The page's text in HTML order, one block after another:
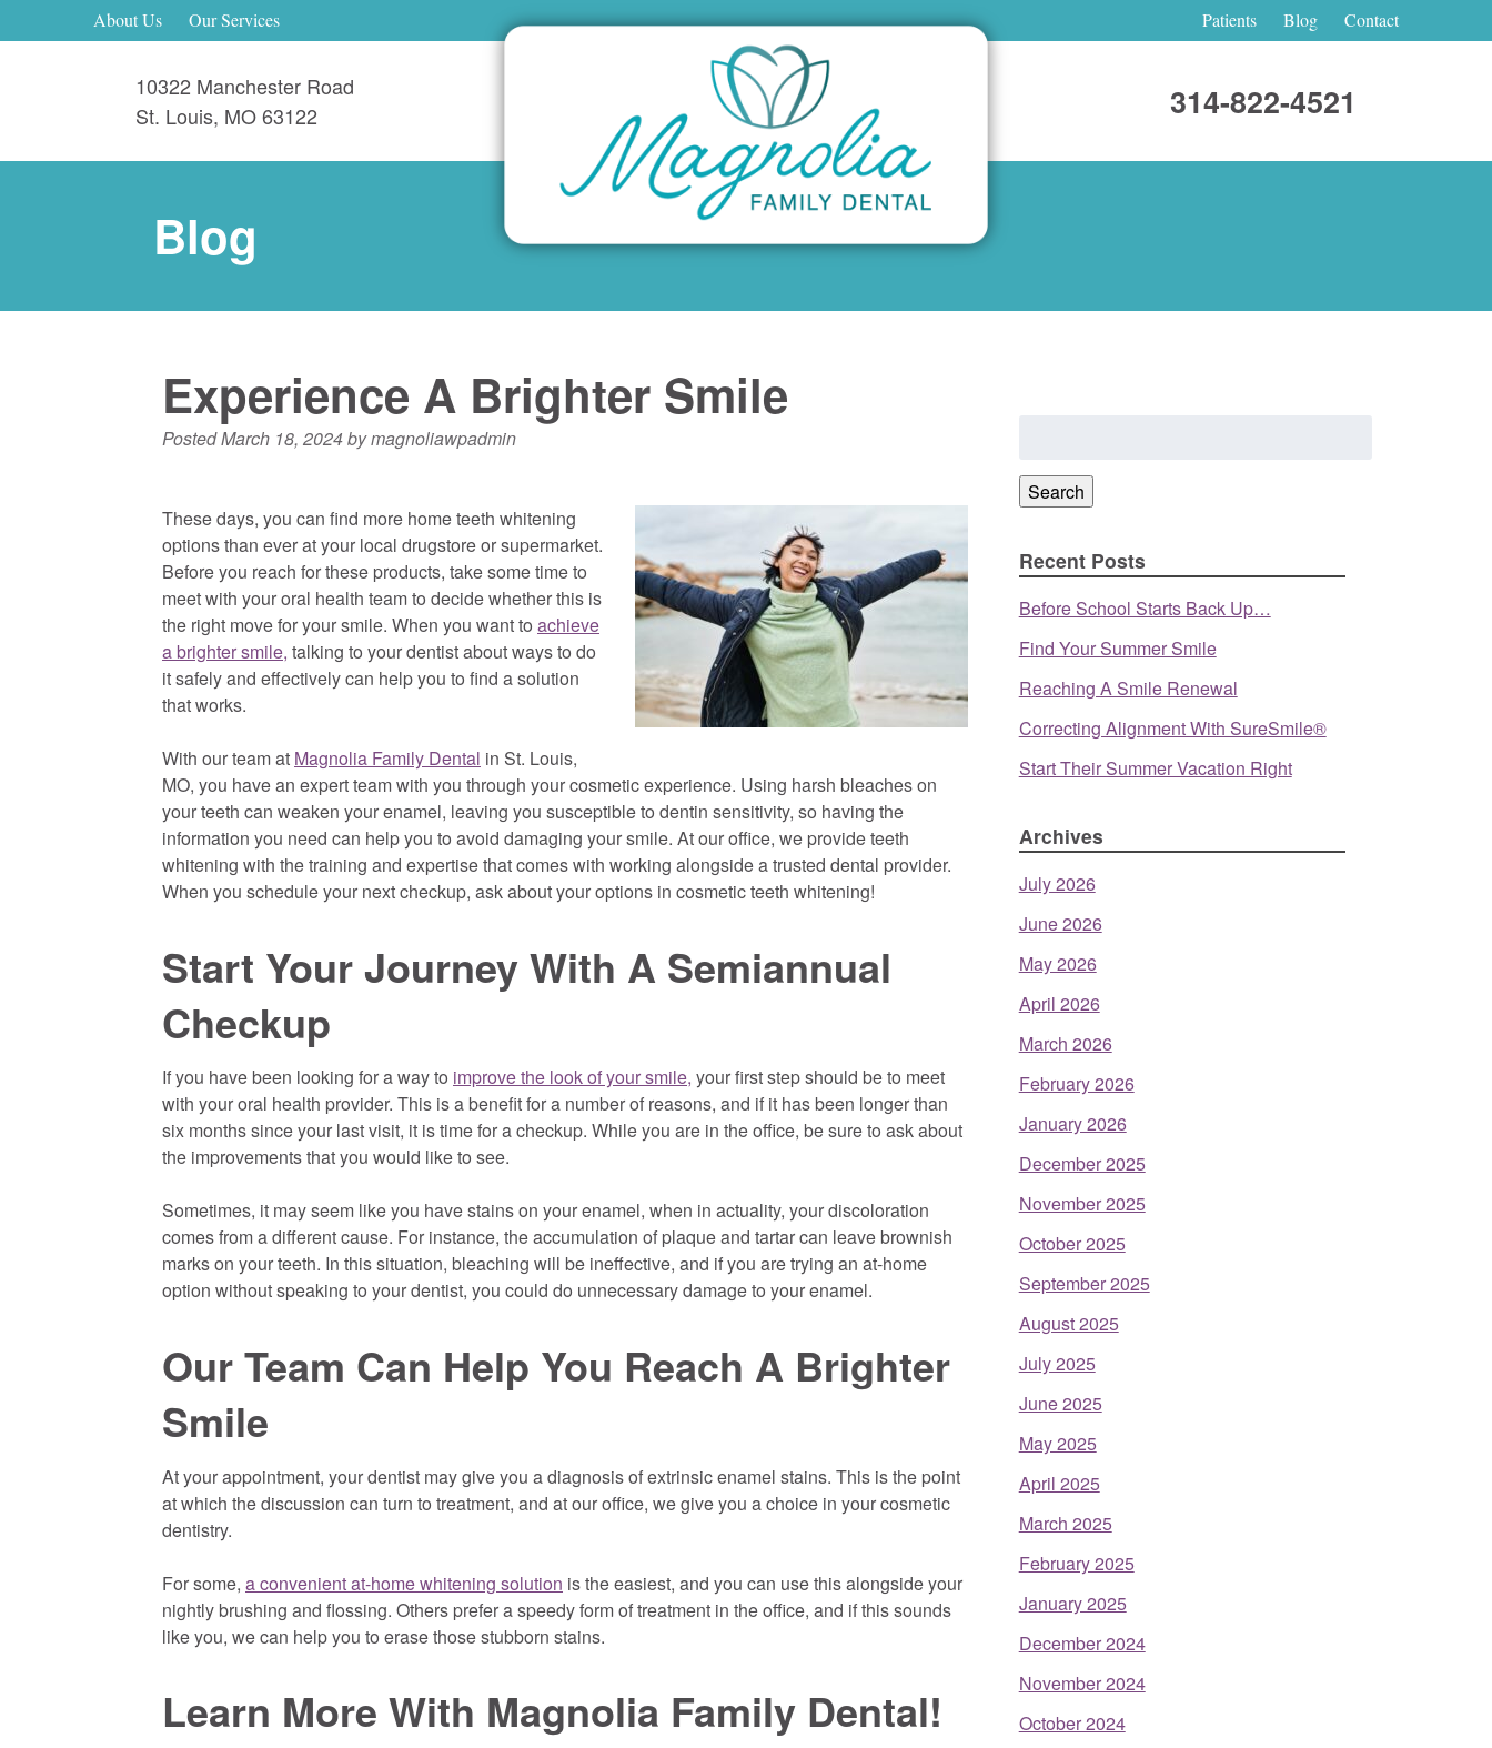
About Us Our Services Patients Blog Contact
10322 Manchester Road
St. Louis, MO63122 314-822-4521
Blog
Experience A Brighter Smile
PostedMarch 18, 2024bymagnoliawpadmin
These days, you can find more home teeth whitening
options than ever at your local drugstore or supermarket.
Before you reach for these products, take some time to
meet with your oral health team to decide whether this is
the right move for your smile. When you want to achieve
a brighter smile, talking to your dentist about ways to do
it safely and effectively can help you to find a solution
that works.
With our team at Magnolia Family Dental in St. Louis,
MO, you have an expert team with you through your cosmetic experience. Using harsh bleaches on
your teeth can weaken your enamel, leaving you susceptible to dentin sensitivity, so having the
information you need can help you to avoid damaging your smile. At our office, we provide teeth
whitening with the training and expertise that comes with working alongside a trusted dental provider.
When you schedule your next checkup, ask about your options in cosmetic teeth whitening!
Start Your Journey With A Semiannual
Checkup
If you have been looking for a way to improve the look of your smile, your first step should be to meet
with your oral health provider. This is a benefit for a number of reasons, and if it has been longer than
six months since your last visit, it is time for a checkup. While you are in the office, be sure to ask about
the improvements that you would like to see.
Sometimes, it may seem like you have stains on your enamel, when in actuality, your discoloration
comes from a different cause. For instance, the accumulation of plaque and tartar can leave brownish
marks on your teeth. In this situation, bleaching will be ineffective, and if you are trying an at-home
option without speaking to your dentist, you could do unnecessary damage to your enamel.
Our Team Can Help You Reach A Brighter
Smile
At your appointment, your dentist may give you a diagnosis of extrinsic enamel stains. This is the point
at which the discussion can turn to treatment, and at our office, we give you a choice in your cosmetic
dentistry.
For some, a convenient at-home whitening solution is the easiest, and you can use this alongside your
nightly brushing and flossing. Others prefer a speedy form of treatment in the office, and if this sounds
like you, we can help you to erase those stubborn stains.
Learn More With Magnolia Family Dental!
Search
Recent Posts
Before School Starts Back Up…
Find Your Summer Smile
Reaching A Smile Renewal
Correcting Alignment With SureSmile®
Start Their Summer Vacation Right
Archives
July 2026
June 2026
May 2026
April 2026
March 2026
February 2026
January 2026
December 2025
November 2025
October 2025
September 2025
August 2025
July 2025
June 2025
May 2025
April 2025
March 2025
February 2025
January 2025
December 2024
November 2024
October 2024